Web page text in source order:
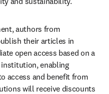
authors from
their articles in
open access based on a
enabling
access and benefit from
will receive discounts